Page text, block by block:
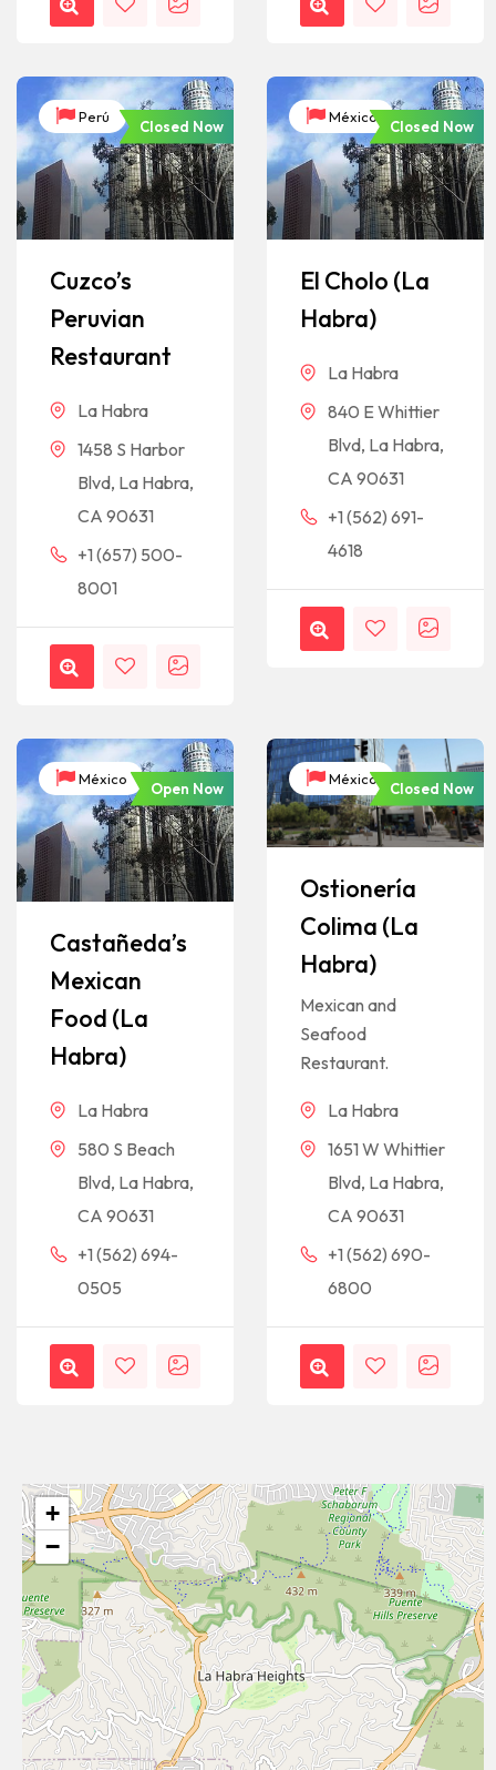
Perú
Closed Now
Cuzco’s
Peruvian
Restaurant
La Habra
1458 S Harbor
Blvd, La Habra,
CA 90631
+1 (657) 500-
8001
México
Closed Now
El Cholo (La
Habra)
La Habra
840 E Whittier
Blvd, La Habra,
CA 90631
+1 (562) 691-
4618
México
Open Now
Castañeda’s
Mexican
Food (La
Habra)
La Habra
580 S Beach
Blvd, La Habra,
CA 90631
+1 (562) 694-
0505
México
Closed Now
Ostionería
Colima (La
Habra)
Mexican and
Seafood
Restaurant.
La Habra
1651 W Whittier
Blvd, La Habra,
CA 90631
+1 (562) 690-
6800
+
−